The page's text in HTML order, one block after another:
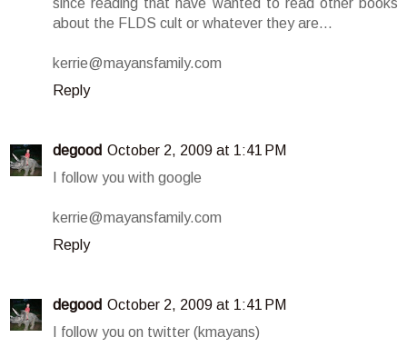
about the FLDS cult or whatever they are...
kerrie@mayansfamily.com
Reply
degood October 2, 2009 at 1:41 PM
I follow you with google
kerrie@mayansfamily.com
Reply
degood October 2, 2009 at 1:41 PM
I follow you on twitter (kmayans)